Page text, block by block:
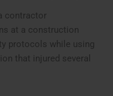
contractor
at a construction
protocols while using
that injured several